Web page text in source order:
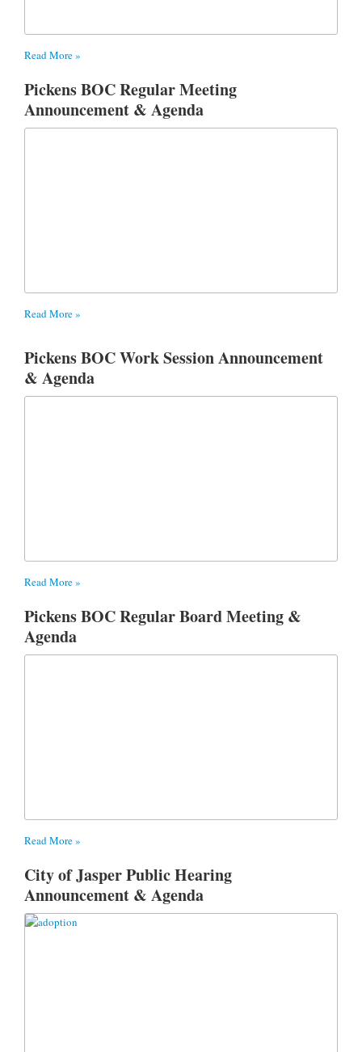
Read More »
Pickens BOC Regular Meeting
Announcement & Agenda
Read More »
Pickens BOC Work Session Announcement
& Agenda
Read More »
Pickens BOC Regular Board Meeting &
Agenda
Read More »
City of Jasper Public Hearing
Announcement & Agenda